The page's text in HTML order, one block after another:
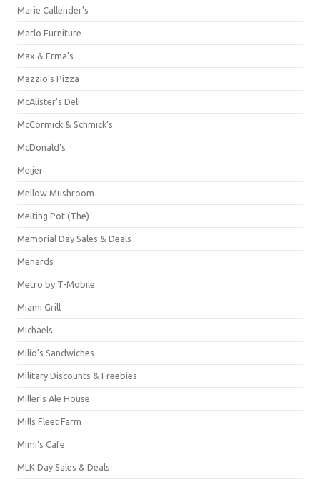
Marie Callender's
Marlo Furniture
Max & Erma's
Mazzio's Pizza
McAlister's Deli
McCormick & Schmick’s
McDonald's
Meijer
Mellow Mushroom
Melting Pot (The)
Memorial Day Sales & Deals
Menards
Metro by T-Mobile
Miami Grill
Michaels
Milio's Sandwiches
Military Discounts & Freebies
Miller's Ale House
Mills Fleet Farm
Mimi's Cafe
MLK Day Sales & Deals